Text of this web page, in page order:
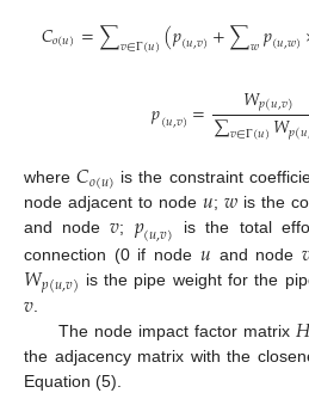
𝐶𝑜(𝑢)=∑𝑣∈Γ(𝑢)(𝑝(𝑢,𝑣)+∑𝑤𝑝(𝑢,𝑤)
𝑝(𝑢,𝑣)= 𝑊𝑝(𝑢,𝑣)
∑𝑣∈Γ(𝑢)𝑊𝑝(𝑢
where𝐶𝑜(𝑢) is the constraint
node adjacent to node 𝑢;𝑤 is the
and node𝑣; 𝑝(𝑢,𝑣)
is the total
connection (0 if node 𝑢 and node
𝑊𝑝(𝑢,𝑣) is the pipe weight for the
𝑣
The node impact factor matrix
the adjacency matrix with the
Equation (5).